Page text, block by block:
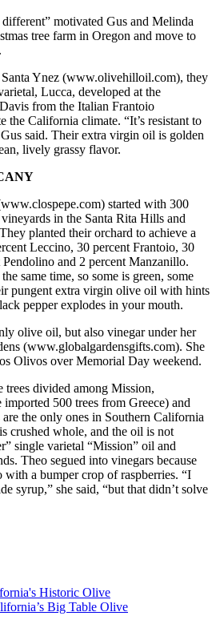
motivated Gus and Melinda
tree farm in Oregon and move to
Ynez (www.olivehilloil.com), they
Lucca, developed at the
from the Italian Frantoio
the California climate. “It’s resistant to
said. Their extra virgin oil is golden
lively grassy flavor.
started with 300
in the Santa Rita Hills and
planted their orchard to achieve a
Leccino, 30 percent Frantoio, 30
and 2 percent Manzanillo.
same time, so some is green, some
pungent extra virgin olive oil with hints
pepper explodes in your mouth.
olive oil, but also vinegar under her
(www.globalgardensgifts.com). She
Olivos over Memorial Day weekend.
divided among Mission,
500 trees from Greece) and
the only ones in Southern California
crushed whole, and the oil is not
single varietal “Mission” oil and
Theo segued into vinegars because
a bumper crop of raspberries. “I
syrup,” she said, “but that didn’t solve
Historic Olive
Big Table Olive